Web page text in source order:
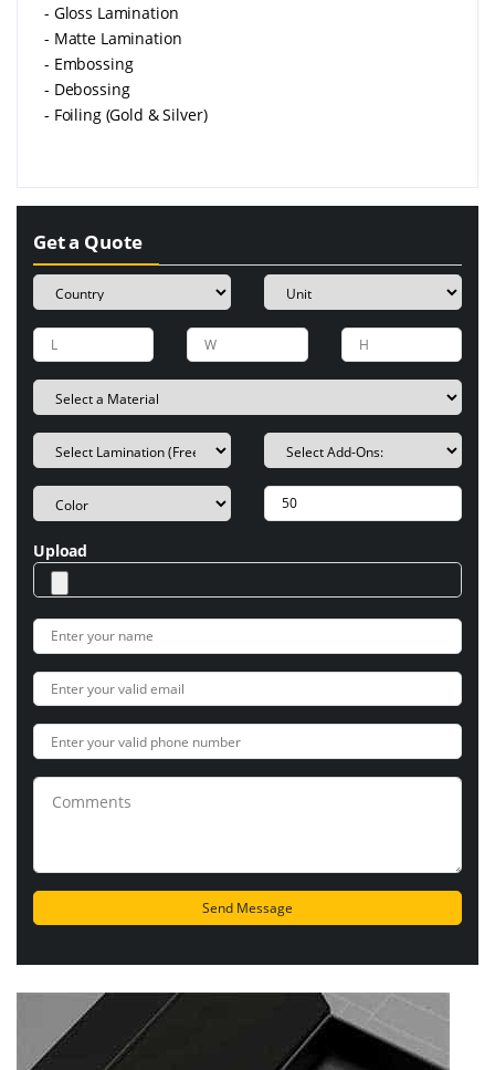
- Gloss Lamination
- Matte Lamination
- Embossing
- Debossing
- Foiling (Gold & Silver)
Get a Quote
Upload